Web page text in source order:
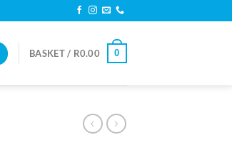
BASKET / R0.00 0